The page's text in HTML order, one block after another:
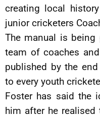
creating local
junior cricketers
The manual is being
team of coaches
published by the
to every youth
Foster has said the
him after he realised